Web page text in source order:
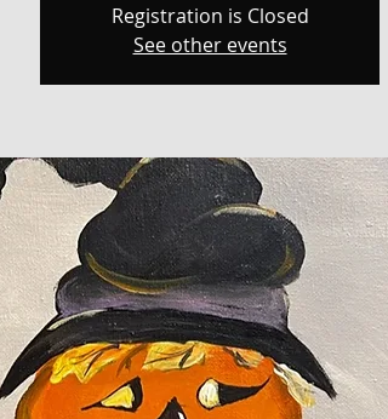
Registration is Closed
See other events